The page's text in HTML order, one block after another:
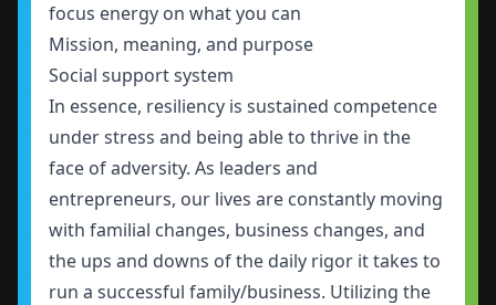
focus energy on what you can
Mission, meaning, and purpose
Social support system
In essence, resiliency is sustained competence
under stress and being able to thrive in the
face of adversity. As leaders and
entrepreneurs, our lives are constantly moving
with familial changes, business changes, and
the ups and downs of the daily rigor it takes to
run a successful family/business. Utilizing the